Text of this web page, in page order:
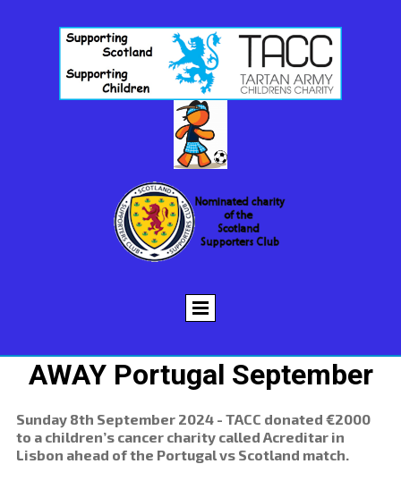
AWAY Portugal September
Sunday 8th September 2024 - TACC donated €2000
to a children’s cancer charity called Acreditar in
Lisbon ahead of the Portugal vs Scotland match.